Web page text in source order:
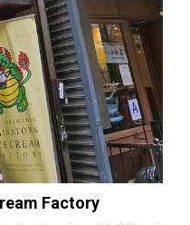
Factory